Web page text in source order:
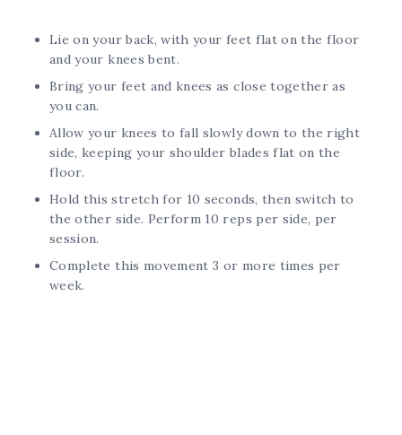
Lie on your back, with your feet flat on the floor
and your knees bent.
Bring your feet and knees as close together as
you can.
Allow your knees to fall slowly down to the right
side, keeping your shoulder blades flat on the
floor.
Hold this stretch for 10 seconds, then switch to
the other side. Perform 10 reps per side, per
session.
Complete this movement 3 or more times per
week.